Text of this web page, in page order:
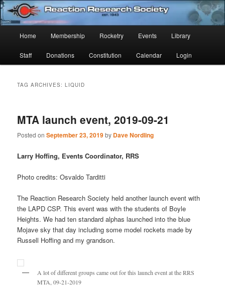
Skip
to
primary
content
Skip
to
secondary
contentReaction Research Society
Established 1943
Home Membership Rocketry Events Library
Staff Donations Constitution Calendar Login
TAG ARCHIVES:LIQUID
MTA launch event, 2019-09-21
Posted onSeptember 23, 2019by Dave Nordling
Larry Hoffing, Events Coordinator, RRS
Photo credits: Osvaldo Tarditti
The Reaction Research Society held another launch event with
the LAPD CSP. This event was with the students of Boyle
Heights. We had ten standard alphas launched into the blue
Mojave sky that day including some model rockets made by
Russell Hoffing and my grandson.
A lot of different groups came out for this launch event at the RRS
MTA, 09-21-2019